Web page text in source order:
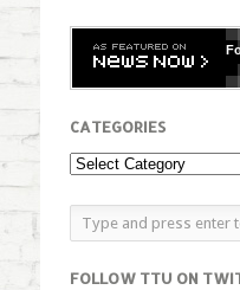
CATEGORIES
FOLLOW TTU ON